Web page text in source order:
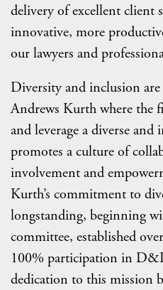
delivery of excellent client
innovative, more
our lawyers and
Diversity and inclusion
Andrews Kurth where the
and leverage a diverse
promotes a culture of
involvement and
Kurth’s commitment to
longstanding, beginning
committee, established
100% participation in
dedication to this mission